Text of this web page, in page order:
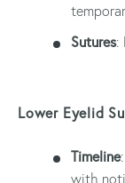
Sutures:
Lower Eyelid
Timeline
with